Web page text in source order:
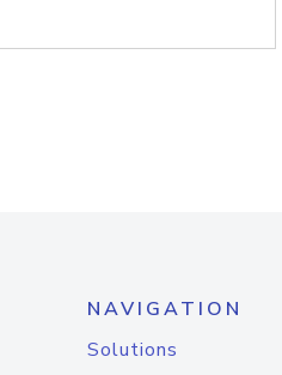
NAVIGATION
Solutions